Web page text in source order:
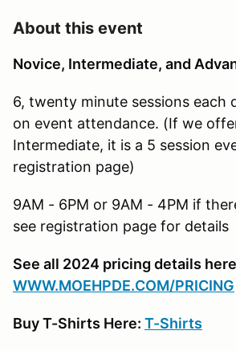
About this event
Novice, Intermediate, and
6, twenty minute sessions each
on event attendance. (If we
Intermediate, it is a 5 session
registration page)
9AM - 6PM or 9AM - 4PM if
see registration page for details
See all 2024 pricing details
WWW.MOEHPDE.COM/PRICING
Buy T-Shirts Here: T-Shirts